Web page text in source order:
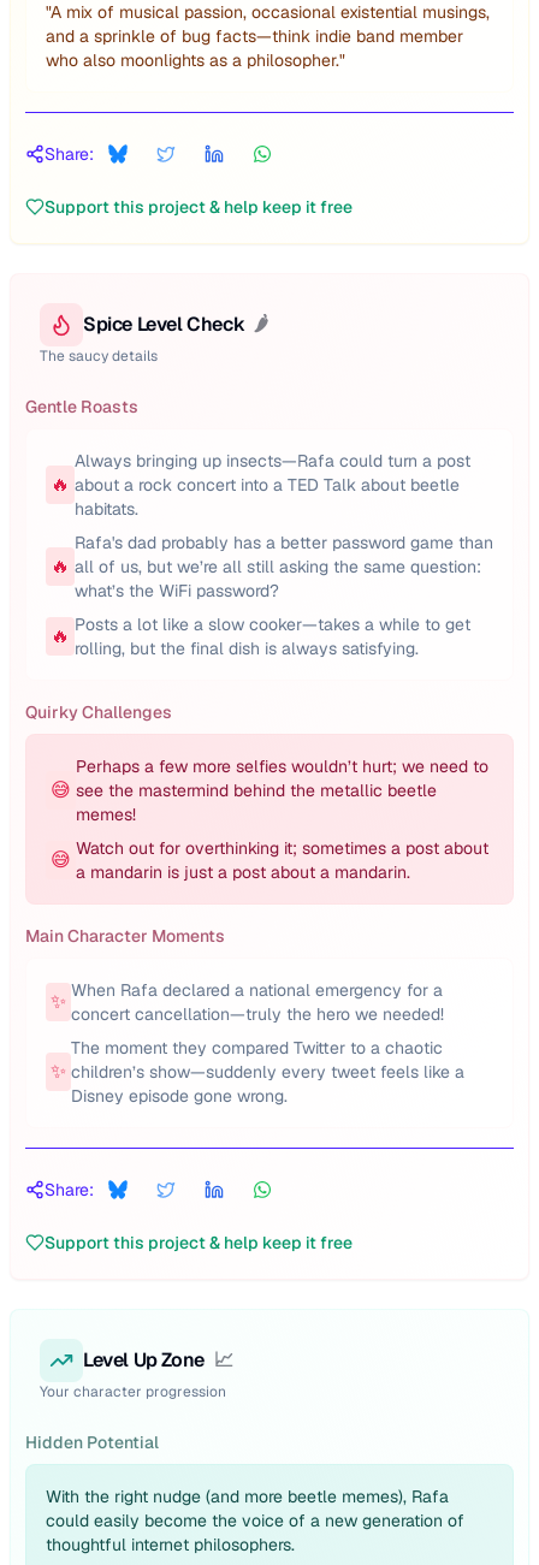
"A mix of musical passion, occasional existential musings,
and a sprinkle of bug facts—think indie band member
who also moonlights as a philosopher."
Share:
Support this project & help keep it free
Spice Level Check 🌶️
The saucy details
Gentle Roasts
🔥
Always bringing up insects—Rafa could turn a post
about a rock concert into a TED Talk about beetle
habitats.
🔥
Rafa's dad probably has a better password game than
all of us, but we’re all still asking the same question:
what’s the WiFi password?
🔥 Posts a lot like a slow cooker—takes a while to get
rolling, but the final dish is always satisfying.
Quirky Challenges
😅
Perhaps a few more selfies wouldn’t hurt; we need to
see the mastermind behind the metallic beetle
memes!
😅 Watch out for overthinking it; sometimes a post about
a mandarin is just a post about a mandarin.
Main Character Moments
✨ When Rafa declared a national emergency for a
concert cancellation—truly the hero we needed!
✨
The moment they compared Twitter to a chaotic
children’s show—suddenly every tweet feels like a
Disney episode gone wrong.
Share:
Support this project & help keep it free
Level Up Zone 📈
Your character progression
Hidden Potential
With the right nudge (and more beetle memes), Rafa
could easily become the voice of a new generation of
thoughtful internet philosophers.